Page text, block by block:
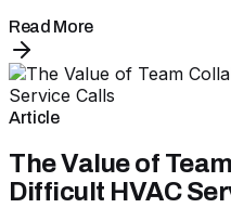
Read More
Article
The Value of
Difficult HVAC